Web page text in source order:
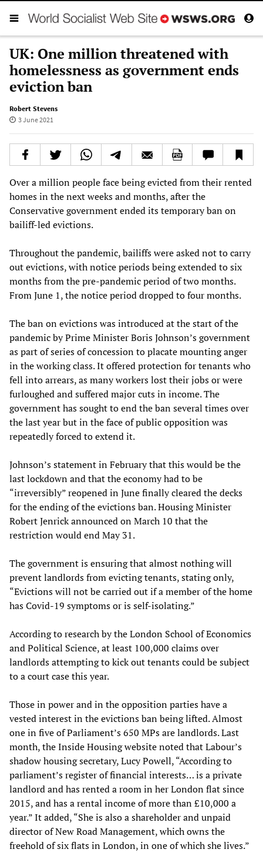
UK: One million threatened with
homelessness as government ends
eviction ban
Robert Stevens
3 June 2021
Over a million people face being evicted from their rented
homes in the next weeks and months, after the
Conservative government ended its temporary ban on
bailiff-led evictions.
Throughout the pandemic, bailiffs were asked not to carry
out evictions, with notice periods being extended to six
months from the pre-pandemic period of two months.
From June 1, the notice period dropped to four months.
The ban on evictions was introduced at the start of the
pandemic by Prime Minister Boris Johnson’s government
as part of series of concession to placate mounting anger
in the working class. It offered protection for tenants who
fell into arrears, as many workers lost their jobs or were
furloughed and suffered major cuts in income. The
government has sought to end the ban several times over
the last year but in the face of public opposition was
repeatedly forced to extend it.
Johnson’s statement in February that this would be the
last lockdown and that the economy had to be
“irreversibly” reopened in June finally cleared the decks
for the ending of the evictions ban. Housing Minister
Robert Jenrick announced on March 10 that the
restriction would end May 31.
The government is ensuring that almost nothing will
prevent landlords from evicting tenants, stating only,
“Evictions will not be carried out if a member of the home
has Covid-19 symptoms or is self-isolating.”
According to research by the London School of Economics
and Political Science, at least 100,000 claims over
landlords attempting to kick out tenants could be subject
to a court case this year.
Those in power and in the opposition parties have a
vested interest in the evictions ban being lifted. Almost
one in five of Parliament’s 650 MPs are landlords. Last
month, the Inside Housing website noted that Labour’s
shadow housing secretary, Lucy Powell, “According to
parliament’s register of financial interests… is a private
landlord and has rented a room in her London flat since
2015, and has a rental income of more than £10,000 a
year.” It added, “She is also a shareholder and unpaid
director of New Road Management, which owns the
freehold of six flats in London, in one of which she lives.”